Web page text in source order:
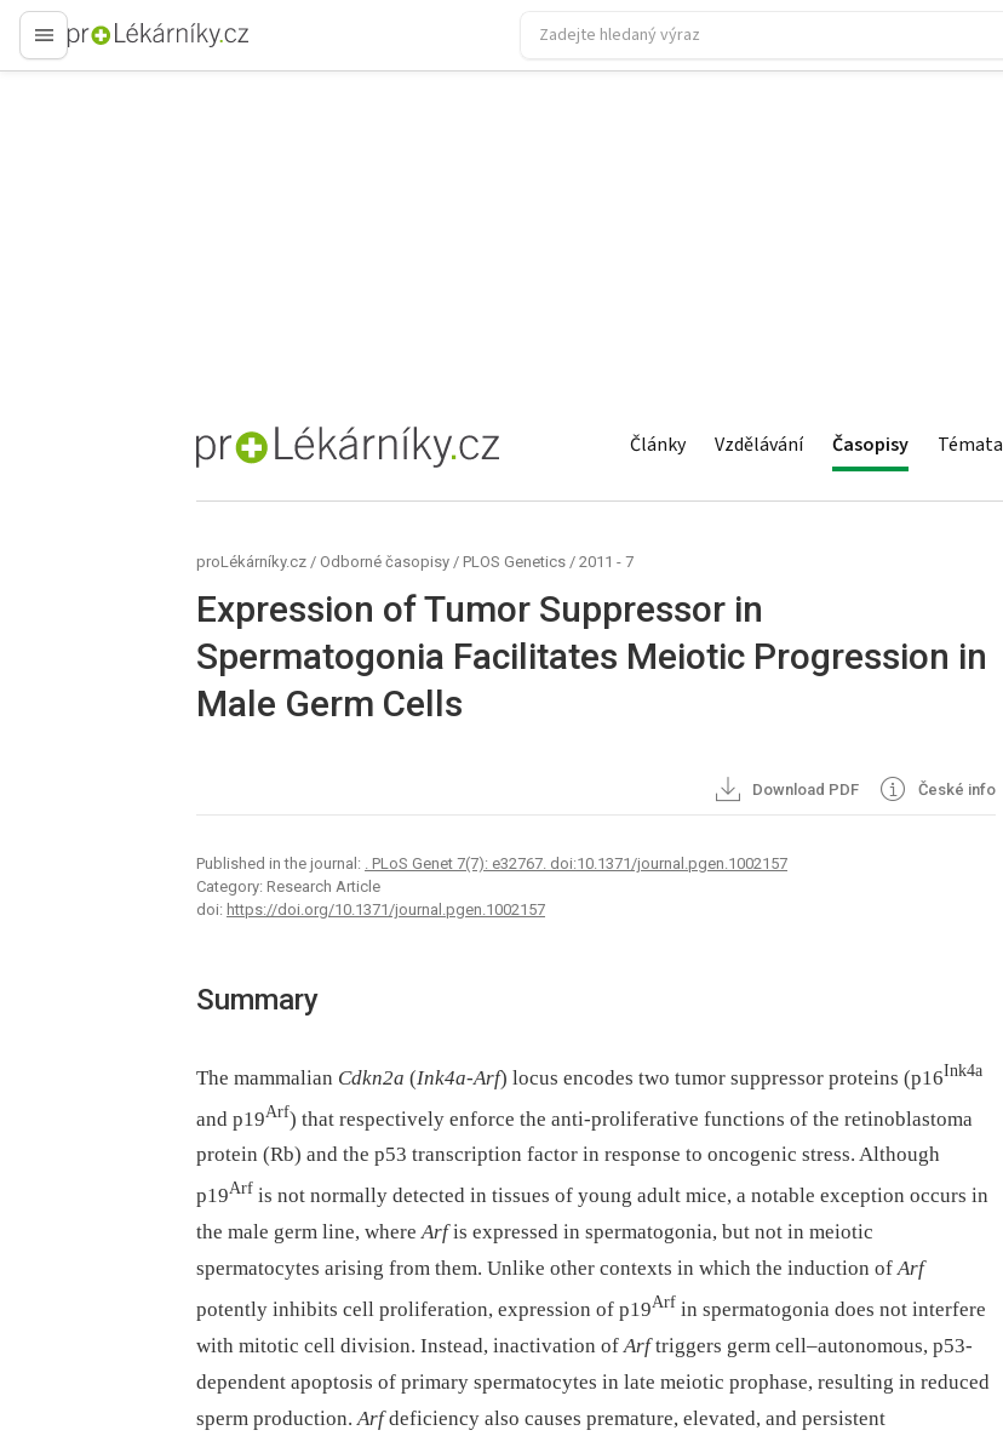
proLékaře.cz
proLékaře.cz Články Vzdělávání Časopisy Témata
proLékárníky.cz / Odborné časopisy / PLOS Genetics / 2011 - 7
Expression of Tumor Suppressor in
Spermatogonia Facilitates Meiotic Progression in
Male Germ Cells
Download PDF České info
Published in the journal: . PLoS Genet 7(7): e32767. doi:10.1371/journal.pgen.1002157
Category: Research Article
doi: https://doi.org/10.1371/journal.pgen.1002157
Summary
The mammalian Cdkn2a (Ink4a-Arf) locus encodes two tumor suppressor proteins (p16Ink4a
and p19Arf) that respectively enforce the anti-proliferative functions of the retinoblastoma
protein (Rb) and the p53 transcription factor in response to oncogenic stress. Although
p19Arf is not normally detected in tissues of young adult mice, a notable exception occurs in
the male germ line, whereArfis expressed in spermatogonia, but not in meiotic
spermatocytes arising from them. Unlike other contexts in which the induction ofArf
potently inhibits cell proliferation, expression of p19Arf in spermatogonia does not interfere
with mitotic cell division. Instead, inactivation of Arftriggers germ cell–autonomous, p53-
dependent apoptosis of primary spermatocytes in late meiotic prophase, resulting in reduced
sperm production. Arfdeficiency also causes premature, elevated, and persistent